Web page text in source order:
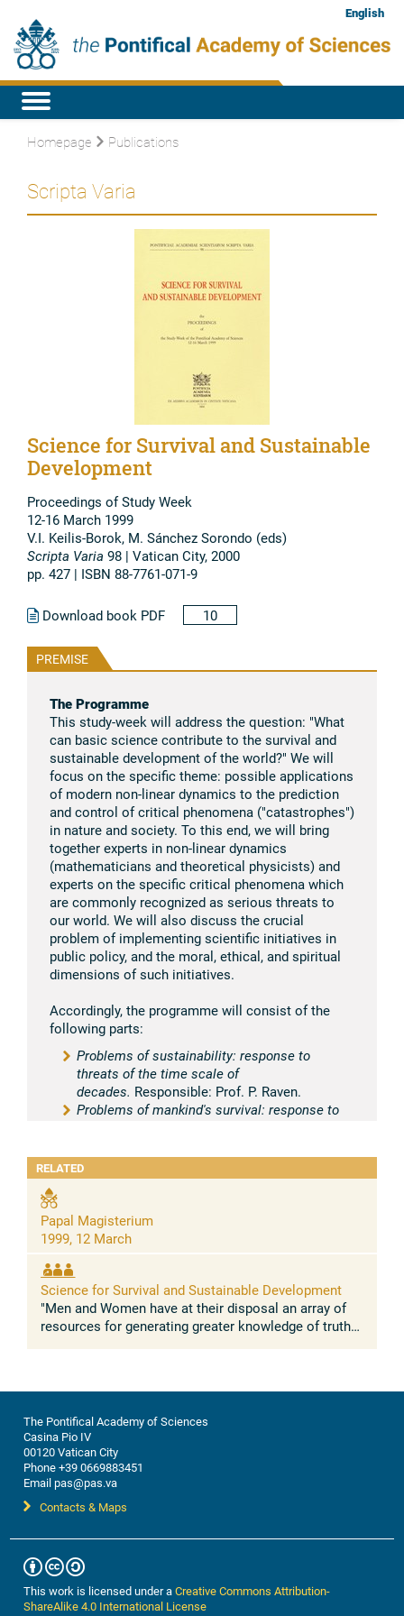
English
Homepage Publications
Scripta Varia
Science for Survival and Sustainable
Development
Proceedings of Study Week
12-16 March 1999
V.I. Keilis-Borok, M. Sánchez Sorondo (eds)
Scripta Varia 98 | Vatican City, 2000
pp. 427 | ISBN 88-7761-071-9
Download book PDF 10
PREMISE
The Programme
This study-week will address the question: "What
can basic science contribute to the survival and
sustainable development of the world?" We will
focus on the specific theme: possible applications
of modern non-linear dynamics to the prediction
and control of critical phenomena ("catastrophes")
in nature and society. To this end, we will bring
together experts in non-linear dynamics
(mathematicians and theoretical physicists) and
experts on the specific critical phenomena which
are commonly recognized as serious threats to
our world. We will also discuss the crucial
problem of implementing scientific initiatives in
public policy, and the moral, ethical, and spiritual
dimensions of such initiatives.
Accordingly, the programme will consist of the
following parts:
Problems of sustainability: response to
threats of the time scale of
decades. Responsible: Prof. P. Raven.
Problems of mankind's survival: response to
Prof. V. Keilis-Borok.
Scenarios of transition to critical
Prof. L. Pietronero.
Science and public policy.
Premise
The problem.The world is facing major threats
caused by the expansion of human activities,
destabilization of economies and social order.
the sustainability of our planet, like global
warming, are accompanied by the immediate
dangers of natural and man-made disasters; our
vulnerability to them is greatly magnified with each
maintain a sustainable and productive world into
Throughout the world, huge resources, hundreds
of billions of U.S. dollars, are being spent annually
to counteract them. While these efforts are
RELATED
Papal Magisterium
1999, 12 March
Science for Survival and Sustainable Development
"Men and Women have at their disposal an array of
resources for generating greater knowledge of truth
The Pontifical Academy of Sciences
Casina Pio IV
00120 Vatican City
Phone +39 0669883451
Email pas@pas.va
Contacts & Maps
This work is licensed under aCreative Commons Attribution-
ShareAlike 4.0 International License